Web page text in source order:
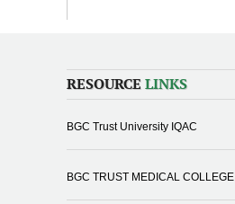
RESOURCE LINKS
BGC Trust University IQAC
BGC TRUST MEDICAL COLLEGE